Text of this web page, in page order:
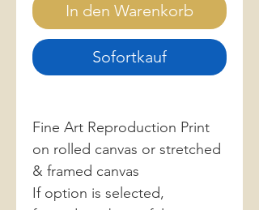
In den Warenkorb
Sofortkauf
Fine Art Reproduction Print
on rolled canvas or stretched
& framed canvas
If option is selected,